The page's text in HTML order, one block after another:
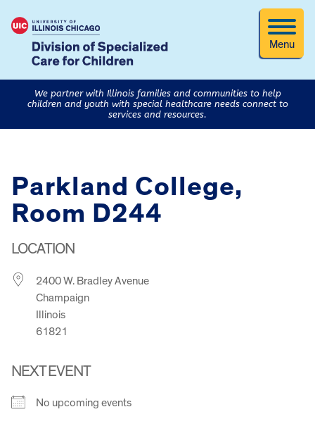
Menu
We partner with Illinois families and communities to help
children and youth with special healthcare needs connect to
services and resources.
Parkland College,
Room D244
LOCATION
2400 W. Bradley Avenue
Champaign
Illinois
61821
NEXT EVENT
No upcoming events